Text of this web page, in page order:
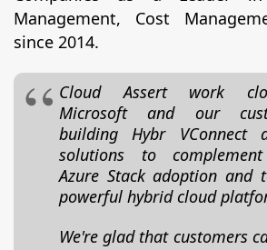
Management, Cost
since 2014.
Cloud Assert work
Microsoft and our
building Hybr VConnect
solutions to
Azure Stack adoption and
powerful hybrid cloud
We're glad that customers